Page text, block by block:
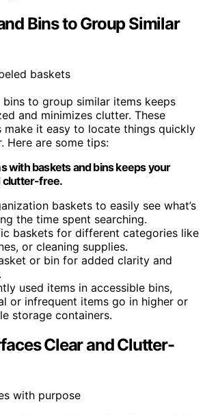
Bins to Group Similar
bins to group similar items keeps
and minimizes clutter. These
make it easy to locate things quickly
Here are some tips:
with baskets and bins keeps your
clutter-free.
baskets to easily see what’s
the time spent searching.
baskets for different categories like
or cleaning supplies.
or bin for added clarity and
used items in accessible bins,
or infrequent items go in higher or
storage containers.
Clear and Clutter-